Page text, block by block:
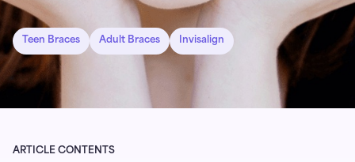
Teen Braces Adult Braces Invisalign
ARTICLE CONTENTS